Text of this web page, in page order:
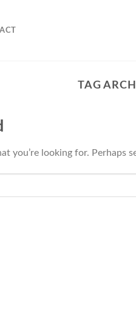
TAG
you’re looking for. Perhaps